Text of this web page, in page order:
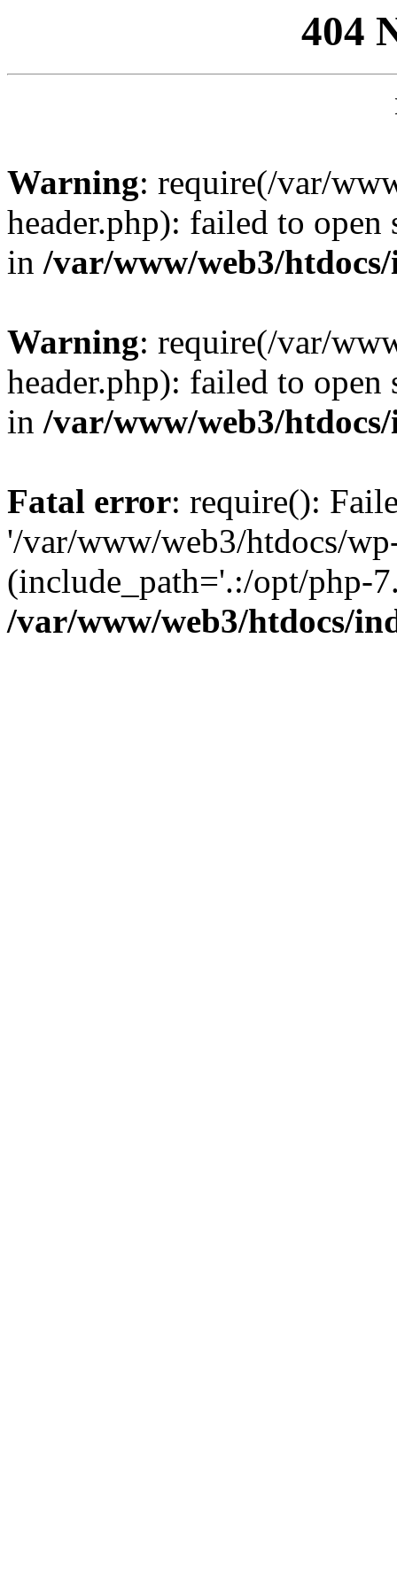
404
Warning: require(/var/
header.php): failed to
in /var/www/web3/
Warning: require(/var/
header.php): failed to
in /var/www/web3/
Fatal error: require():
'/var/www/web3/htdocs/
(include_path='.:/opt/php-
/var/www/web3/htdocs/